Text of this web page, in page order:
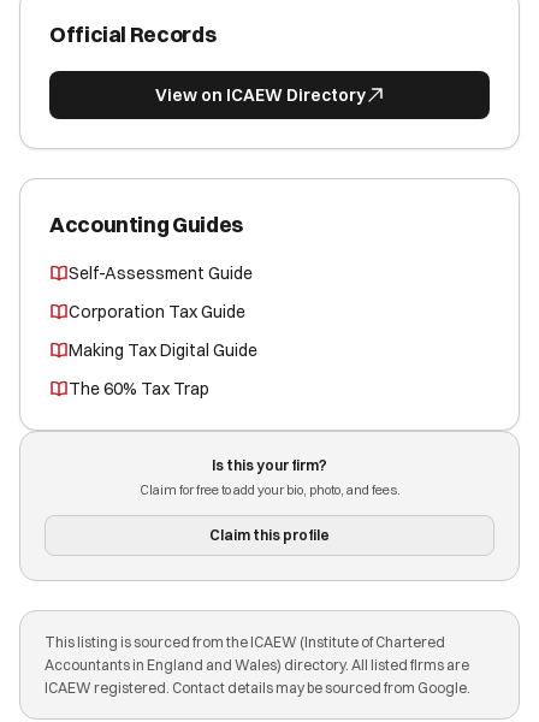
Official Records
View on ICAEW Directory
Accounting Guides
Self-Assessment Guide
Corporation Tax Guide
Making Tax Digital Guide
The 60% Tax Trap
Is this your firm?
Claim for free to add your bio, photo, and fees.
Claim this profile
This listing is sourced from the ICAEW (Institute of Chartered
Accountants in England and Wales) directory. All listed firms are
ICAEW registered. Contact details may be sourced from Google.